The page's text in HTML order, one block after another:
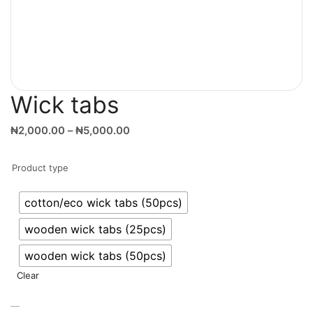
Wick tabs
₦2,000.00 – ₦5,000.00
Product type
cotton/eco wick tabs (50pcs)
wooden wick tabs (25pcs)
wooden wick tabs (50pcs)
Clear